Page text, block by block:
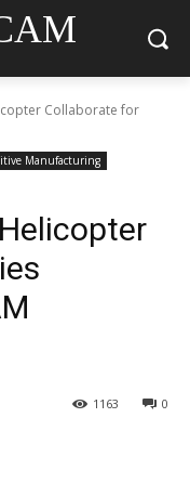
Collaborate for
Manufacturing
0
1163